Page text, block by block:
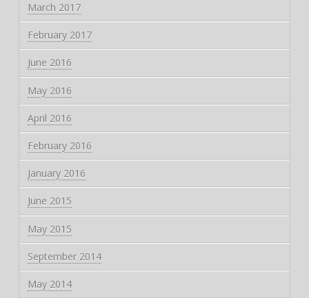
March 2017
February 2017
June 2016
May 2016
April 2016
February 2016
January 2016
June 2015
May 2015
September 2014
May 2014